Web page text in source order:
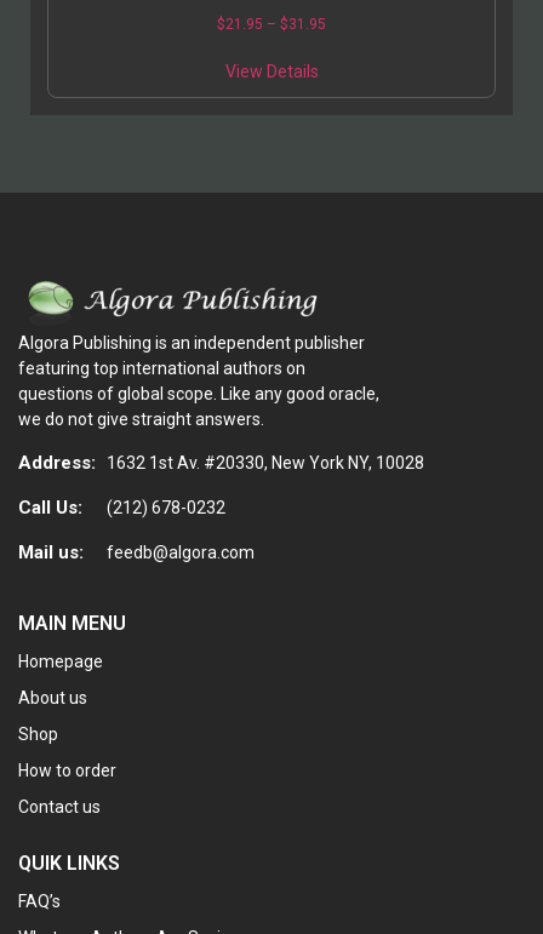
$21.95 – $31.95
View Details
Algora Publishing is an independent publisher
featuring top international authors on
questions of global scope. Like any good oracle,
we do not give straight answers.
Address: 1632 1st Av. #20330, New York NY, 10028
Call Us: (212) 678-0232
Mail us: feedb@algora.com
MAIN MENU
Homepage
About us
Shop
How to order
Contact us
QUIK LINKS
FAQ’s